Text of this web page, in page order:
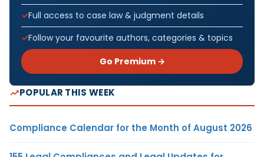
Full access to case law & judgment details
Follow your favourite authors, categories & topics
Go Premium →
POPULAR THIS WEEK
Compliance Calendar for the Month of August 2026